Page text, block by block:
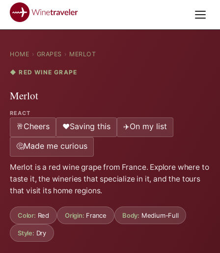
HOME › GRAPES › MERLOT
◆ RED WINE GRAPE
Merlot
REACT
🥂Cheers ❤️Saving this ✈️On my list
🤔Made me curious
Merlot is a red wine grape from France. Explore where to
taste it, the wineries that specialize in it, and the tours
that visit its home regions.
Color: Red Origin: France Body: Medium-Full
Style: Dry